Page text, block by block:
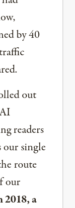
by 40
out
readers
our single
route
our
a